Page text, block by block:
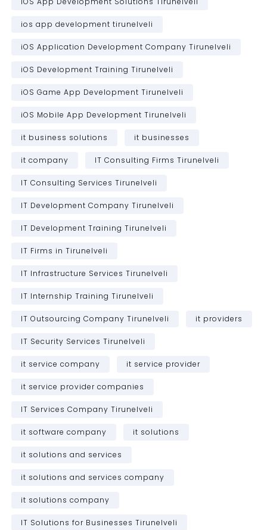
ios app development tirunelveli
iOS Application Development Company Tirunelveli
iOS Development Training Tirunelveli
iOS Game App Development Tirunelveli
iOS Mobile App Development Tirunelveli
it business solutions it businesses
it company IT Consulting Firms Tirunelveli
IT Consulting Services Tirunelveli
IT Development Company Tirunelveli
IT Development Training Tirunelveli
IT Firms in Tirunelveli
IT Infrastructure Services Tirunelveli
IT Internship Training Tirunelveli
IT Outsourcing Company Tirunelveli it providers
IT Security Services Tirunelveli
it service company it service provider
it service provider companies
IT Services Company Tirunelveli
it software company it solutions
it solutions and services
it solutions and services company
it solutions company
IT Solutions for Businesses Tirunelveli